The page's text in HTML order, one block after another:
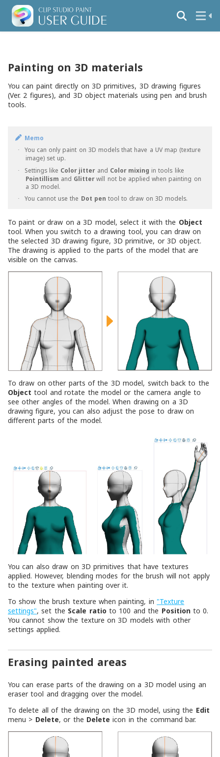
Painting on 3D materials
You can paint directly on 3D primitives, 3D drawing figures
(Ver. 2 figures), and 3D object materials using pen and brush
tools.
Memo
·
You can only paint on 3D models that have a UV map (texture
image) set up.
· Settings like Color jitterand Color mixing in tools like
Pointillism and Glitterwill not be applied when painting on
a 3D model.
· You cannot use the Dot pen tool to draw on 3D models.
To paint or draw on a 3D model, select it with the Object
tool. When you switch to a drawing tool, you can draw on
the selected 3D drawing figure, 3D primitive, or 3D object.
The drawing is applied to the parts of the model that are
visible on the canvas.
To draw on other parts of the 3D model, switch back to the
Objecttool and rotate the model or the camera angle to
see other angles of the model. When drawing on a 3D
drawing figure, you can also adjust the pose to draw on
different parts of the model.
You can also draw on 3D primitives that have textures
applied. However, blending modes for the brush will not apply
to the texture when painting over it.
To show the brush texture when painting, in "Texture
settings", set the Scale ratio to 100 and the Positionto 0.
You cannot show the texture on 3D models with other
settings applied.
Erasing painted areas
You can erase parts of the drawing on a 3D model using an
eraser tool and dragging over the model.
To delete all of the drawing on the 3D model, using the Edit
menu > Delete, or the Delete icon in the command bar.